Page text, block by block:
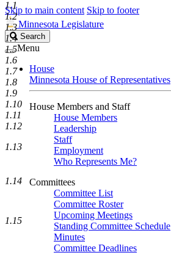
Skip to main content Skip to footer
Minnesota Legislature
Search
Legislature
Search
Menu
House
Minnesota House of Representatives
House Members and Staff
House Members
Leadership
Staff
Employment
Who Represents Me?
Committees
Committee List
Committee Roster
Upcoming Meetings
Standing Committee Schedule
Minutes
Committee Deadlines
1.1
1.2
1.3
1.4
1.5
1.6
1.7
1.8
1.9
1.10
1.11
1.12
1.13
1.14
1.15